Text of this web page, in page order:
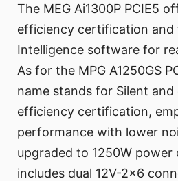
The MEG Ai1300P PCIE5
efficiency certification and
Intelligence software for
As for the MPG A1250GS
name stands for Silent
efficiency certification,
performance with lower
upgraded to 1250W power
includes dual 12V-2x6